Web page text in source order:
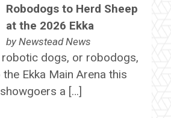
Robodogs to Herd Sheep
at the 2026 Ekka
by Newstead News
dogs, or robodogs,
Ekka Main Arena this
a […]